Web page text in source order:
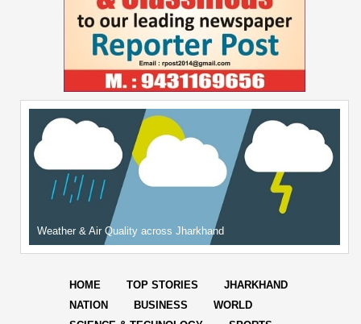
Weather & Air Quality across Jharkhand
HOME TOP STORIES
JHARKHAND
NATION
BUSINESS
WORLD